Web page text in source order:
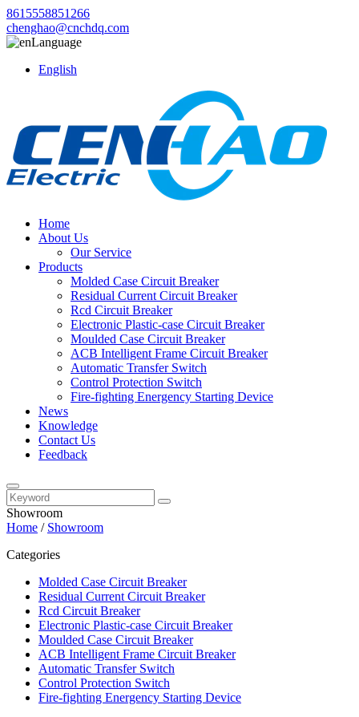
8615558851266
chenghao@cnchdq.com
Language
English
Home
About Us
Our Service
Products
Molded Case Circuit Breaker
Residual Current Circuit Breaker
Rcd Circuit Breaker
Electronic Plastic-case Circuit Breaker
Moulded Case Circuit Breaker
ACB Intelligent Frame Circuit Breaker
Automatic Transfer Switch
Control Protection Switch
Fire-fighting Energency Starting Device
News
Knowledge
Contact Us
Feedback
Showroom
Home / Showroom
Categories
Molded Case Circuit Breaker
Residual Current Circuit Breaker
Rcd Circuit Breaker
Electronic Plastic-case Circuit Breaker
Moulded Case Circuit Breaker
ACB Intelligent Frame Circuit Breaker
Automatic Transfer Switch
Control Protection Switch
Fire-fighting Energency Starting Device